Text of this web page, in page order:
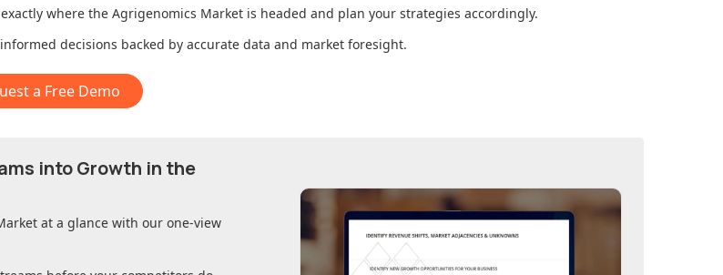
where the Agrigenomics Market is headed and plan your strategies accordingly.
decisions backed by accurate data and market foresight.
a Free Demo
into Growth in the
at a glance with our one-view